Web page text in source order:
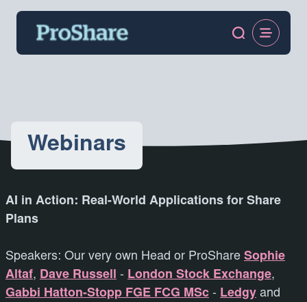
Webinars
AI in Action: Real-World Applications for Share
Plans
Speakers: Our very own Head or ProShare Sophie
Altaf, Dave Russell - London Stock Exchange,
Gabbi Hatton-Stopp FGE FCG MSc - Ledgy and